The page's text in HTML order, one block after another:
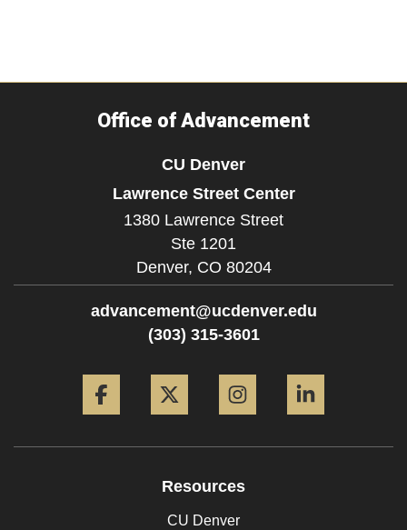
Office of Advancement
CU Denver
Lawrence Street Center
1380 Lawrence Street
Ste 1201
Denver, CO 80204
advancement@ucdenver.edu
(303) 315-3601
Resources
CU Denver